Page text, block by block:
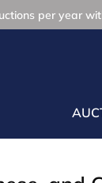
per year